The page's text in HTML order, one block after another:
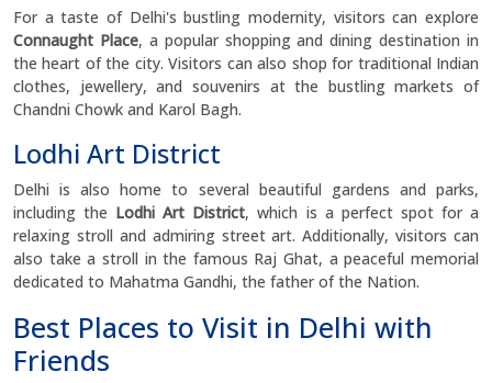
For a taste of Delhi's bustling modernity, visitors can explore
Connaught Place, a popular shopping and dining destination in
the heart of the city. Visitors can also shop for traditional Indian
clothes, jewellery, and souvenirs at the bustling markets of
Chandni Chowk and Karol Bagh.
Lodhi Art District
Delhi is also home to several beautiful gardens and parks,
including the Lodhi Art District, which is a perfect spot for a
relaxing stroll and admiring street art. Additionally, visitors can
also take a stroll in the famous Raj Ghat, a peaceful memorial
dedicated to Mahatma Gandhi, the father of the Nation.
Best Places to Visit in Delhi with
Friends